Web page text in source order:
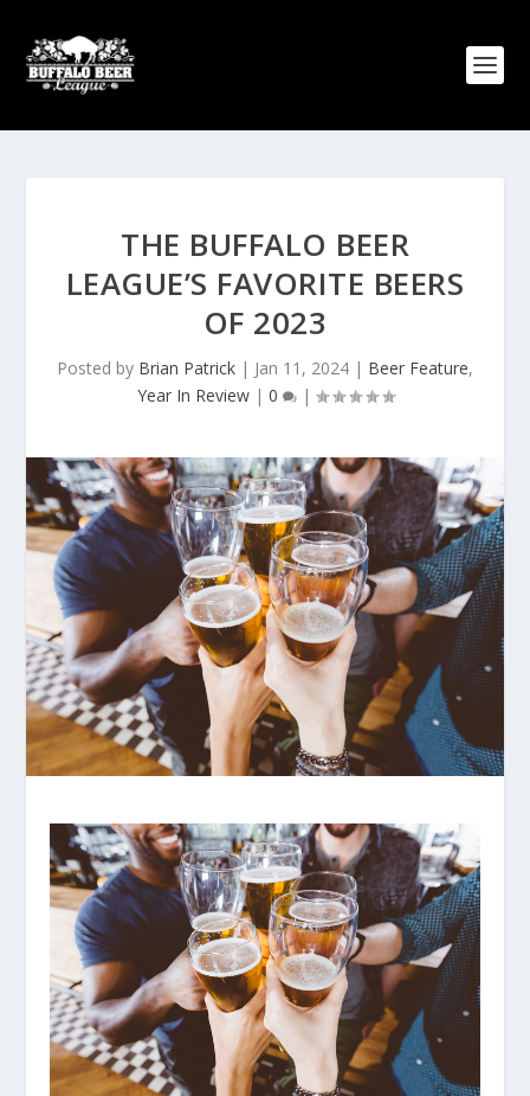
THE BUFFALO BEER
LEAGUE’S FAVORITE BEERS
OF 2023
Posted by Brian Patrick | Jan 11, 2024 | Beer Feature,
Year In Review| 0 |